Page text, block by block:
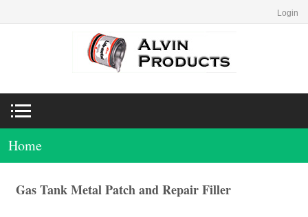
Login
Home
Gas Tank Metal Patch and Repair Filler